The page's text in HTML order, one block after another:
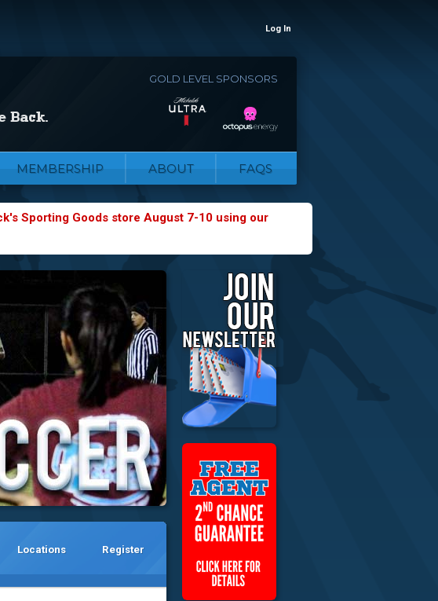
Log In
GOLD LEVEL SPONSORS
MEMBERSHIP ABOUT FAQS
Sporting Goods store August 7-10 using our
Locations Register